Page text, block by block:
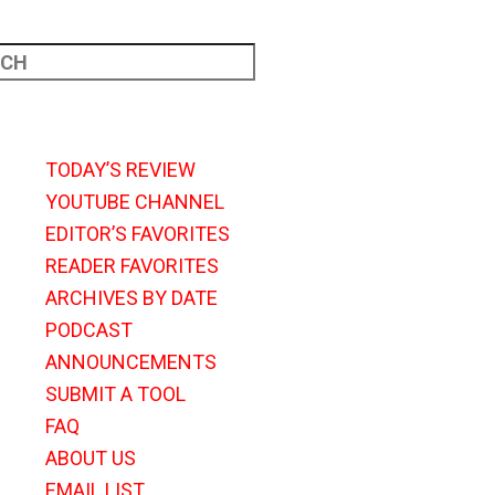
TODAY’S REVIEW
YOUTUBE CHANNEL
EDITOR’S FAVORITES
READER FAVORITES
ARCHIVES BY DATE
PODCAST
ANNOUNCEMENTS
SUBMIT A TOOL
FAQ
ABOUT US
EMAIL LIST